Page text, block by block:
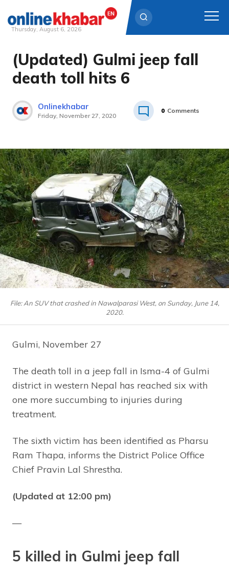
Skip
content
Thursday, August 6, 2026
(Updated) Gulmi jeep fall
death toll hits 6
Onlinekhabar
Friday, November 27, 2020
0 Comments
File: An SUV that crashed in Nawalparasi West, on Sunday, June 14,
2020.
Gulmi, November 27
The death toll in a jeep fall in Isma-4 of Gulmi
district in western Nepal has reached six with
one more succumbing to injuries during
treatment.
The sixth victim has been identified as Pharsu
Ram Thapa, informs the District Police Office
Chief Pravin Lal Shrestha.
(Updated at 12:00 pm)
—
5 killed in Gulmi jeep fall